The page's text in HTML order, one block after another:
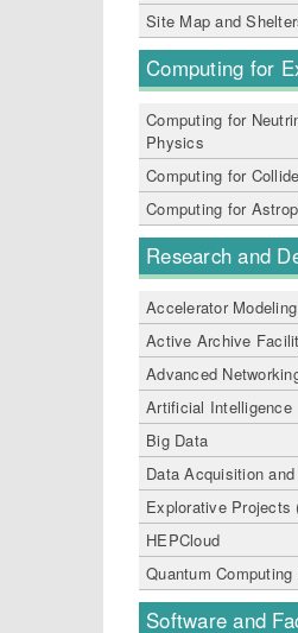
Site Map and
Computing for
Computing for
Physics
Computing for
Computing for
Research and
Accelerator Modeling
Active Archive
Advanced
Artificial Intelligence
Big Data
Data Acquisition
Explorative Projects
HEPCloud
Quantum Computing
Software and